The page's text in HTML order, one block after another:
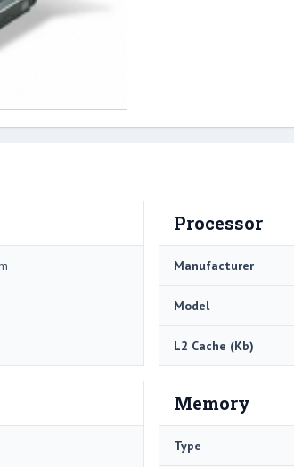
Processor
Manufacturer
Model
L2 Cache (Kb)
Memory
Type